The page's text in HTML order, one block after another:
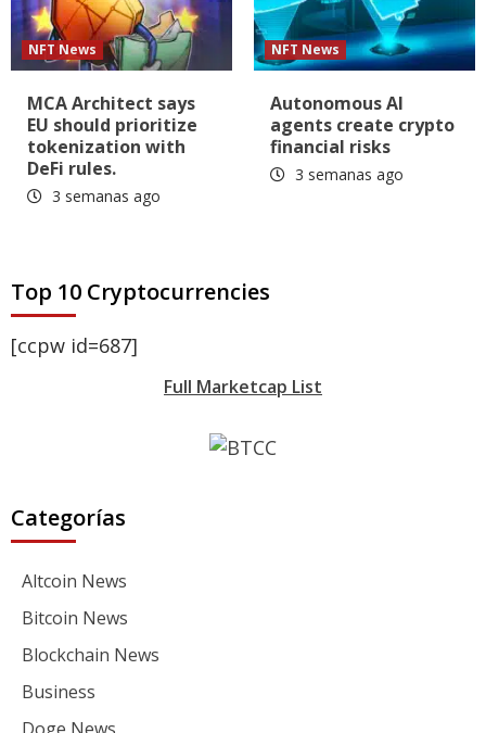
NFT News
MCA Architect says
EU should prioritize
tokenization with
DeFi rules.
3 semanas ago
NFT News
Autonomous AI
agents create crypto
financial risks
3 semanas ago
Top 10 Cryptocurrencies
[ccpw id=687]
Full Marketcap List
Categorías
Altcoin News
Bitcoin News
Blockchain News
Business